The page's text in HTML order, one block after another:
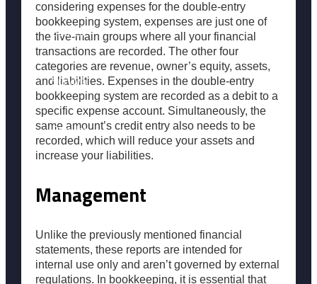
Sports
Survival
Popular
considering expenses for the double-entry
bookkeeping system, expenses are just one of
the five-main groups where all your financial
transactions are recorded. The other four
categories are revenue, owner’s equity, assets,
and liabilities. Expenses in the double-entry
bookkeeping system are recorded as a debit to a
specific expense account. Simultaneously, the
same amount’s credit entry also needs to be
recorded, which will reduce your assets and
increase your liabilities.
Management
Unlike the previously mentioned financial
statements, these reports are intended for
internal use only and aren’t governed by external
regulations. In bookkeeping, it is essential that